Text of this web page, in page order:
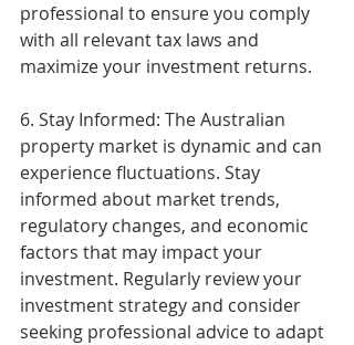
professional to ensure you comply
with all relevant tax laws and
maximize your investment returns.
6. Stay Informed: The Australian
property market is dynamic and can
experience fluctuations. Stay
informed about market trends,
regulatory changes, and economic
factors that may impact your
investment. Regularly review your
investment strategy and consider
seeking professional advice to adapt